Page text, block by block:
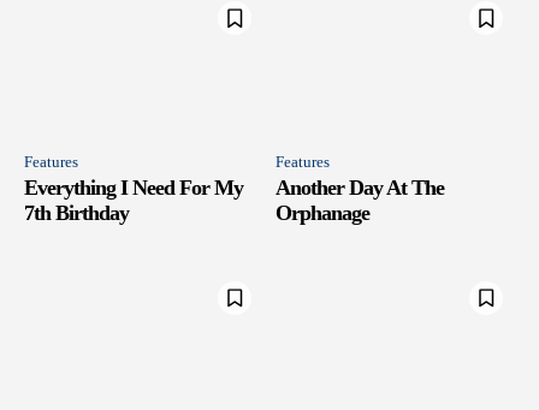
Features
Everything I Need For My
7th Birthday
Features
Another Day At The
Orphanage